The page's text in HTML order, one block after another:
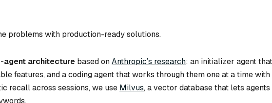
problems with production-ready solutions.
agent architecture based onAnthropic’s research: an initializer agent that
features, and a coding agent that works through them one at a time with
recall across sessions, we use Milvus, a vector database that lets agents